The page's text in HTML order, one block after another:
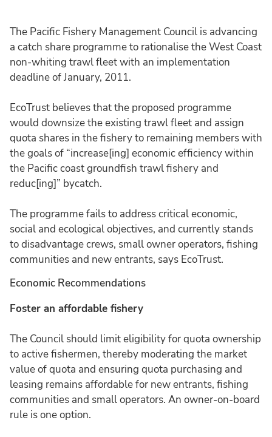
The Pacific Fishery Management Council is advancing
a catch share programme to rationalise the West Coast
non-whiting trawl fleet with an implementation
deadline of January, 2011.
EcoTrust believes that the proposed programme
would downsize the existing trawl fleet and assign
quota shares in the fishery to remaining members with
the goals of “increase[ing] economic efficiency within
the Pacific coast groundfish trawl fishery and
reduc[ing]” bycatch.
The programme fails to address critical economic,
social and ecological objectives, and currently stands
to disadvantage crews, small owner operators, fishing
communities and new entrants, says EcoTrust.
Economic Recommendations
Foster an affordable fishery
The Council should limit eligibility for quota ownership
to active fishermen, thereby moderating the market
value of quota and ensuring quota purchasing and
leasing remains affordable for new entrants, fishing
communities and small operators. An owner-on-board
rule is one option.